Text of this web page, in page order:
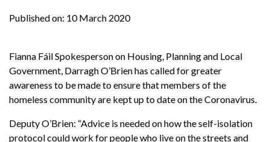
Published on: 10 March 2020
Fianna Fáil Spokesperson on Housing, Planning and Local
Government, Darragh O’Brien has called for greater
awareness to be made to ensure that members of the
homeless community are kept up to date on the Coronavirus.
Deputy O’Brien: “Advice is needed on how the self-isolation
protocol could work for people who live on the streets and